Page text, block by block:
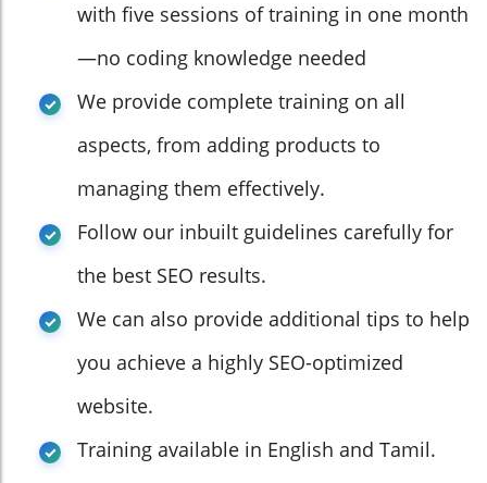
with five sessions of training in one month
—no coding knowledge needed
We provide complete training on all
aspects, from adding products to
managing them effectively.
Follow our inbuilt guidelines carefully for
the best SEO results.
We can also provide additional tips to help
you achieve a highly SEO-optimized
website.
Training available in English and Tamil.